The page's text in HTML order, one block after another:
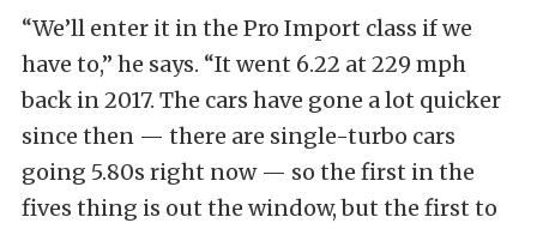
“We’ll enter it in the Pro Import class if we
have to,” he says. “It went 6.22 at 229 mph
back in 2017. The cars have gone a lot quicker
since then — there are single-turbo cars
going 5.80s right now — so the first in the
fives thing is out the window, but the first to